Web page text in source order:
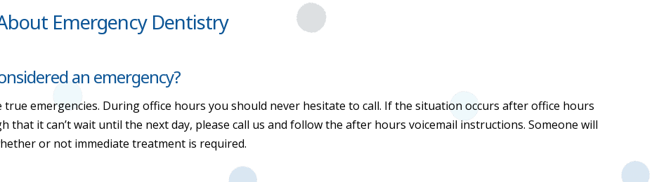
Emergency Dentistry
an emergency?
emergencies. During office hours you should never hesitate to call. If the situation occurs after office hours
that it can’t wait until the next day, please call us and follow the after hours voicemail instructions. Someone will
or not immediate treatment is required.